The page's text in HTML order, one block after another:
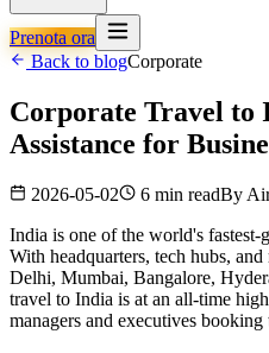
Prenota ora
Back to blogCorporate
Corporate Travel
Assistance for
2026-05-02 6 min readBy
India is one of the world's fastest-
With headquarters, tech hubs,
Delhi, Mumbai, Bangalore,
travel to India is at an all-time
managers and executives